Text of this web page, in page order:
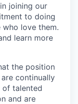
joining our
to doing
love them.
learn more
the position
continually
talented
and are